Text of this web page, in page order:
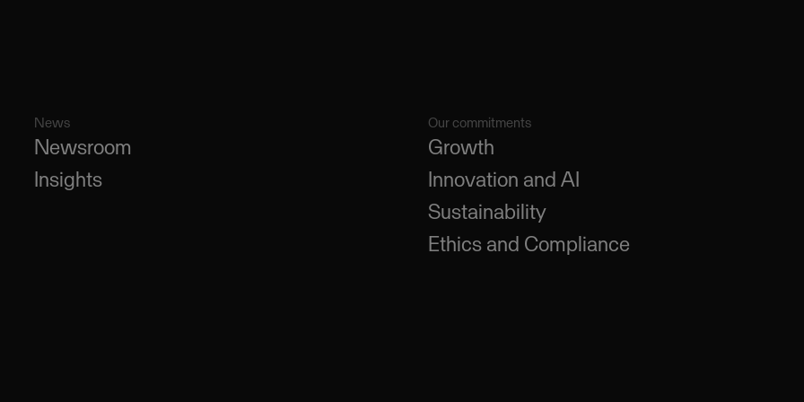
News
Newsroom
Insights
Our commitments
Growth
Innovation and AI
Sustainability
Ethics and Compliance